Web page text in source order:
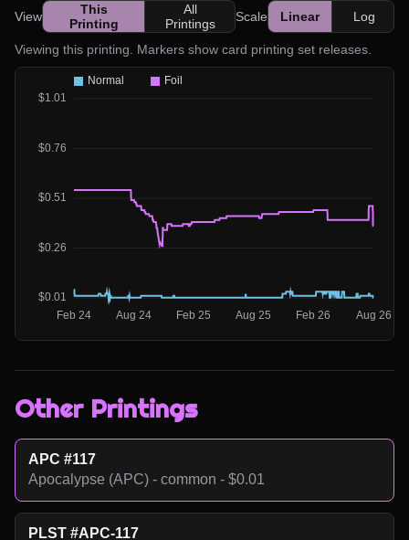
View
This
Printing
All
Printings
Scale Linear Log
Viewing this printing. Markers show card printing set releases.
Other Printings
APC #117
Apocalypse (APC) - common - $0.01
PLST #APC-117